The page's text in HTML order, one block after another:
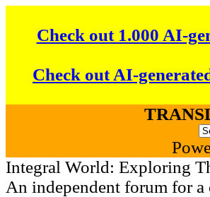
Check out 1.000 AI-
Check out AI-
Integral World: Exploring
An independent forum for